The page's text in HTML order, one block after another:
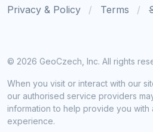
Privacy & Policy Terms
© 2026 GeoCzech, Inc. All rights
When you visit or interact with our
our authorised service providers
information to help provide you with
experience.